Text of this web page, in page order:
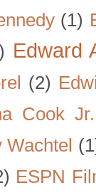
(1)
Edward
(2)
Cook Jr.
Wachtel
ESPN